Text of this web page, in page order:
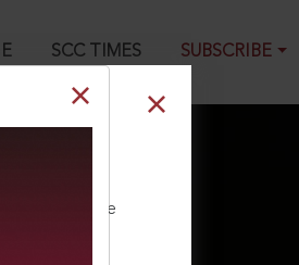
SCC TIMES SUBSCRIBE
our Toll Free